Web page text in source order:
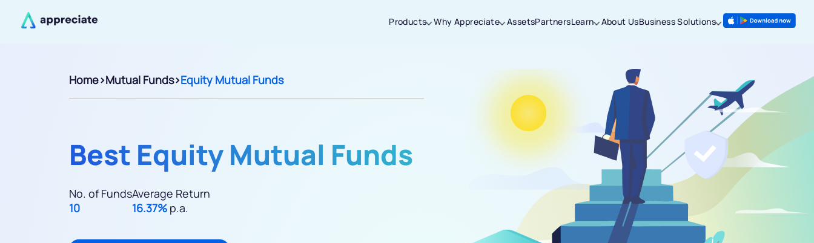
Products Why Appreciate AssetsPartnersLearn About UsBusiness Solutions
Home>Mutual Funds>Equity Mutual Funds
Best Equity Mutual Funds
No. of Funds
10
Average Return
16.37% p.a.
Thanks for joining our iOS waitlist. We
will keep you posted.
Powered by Viral Loops